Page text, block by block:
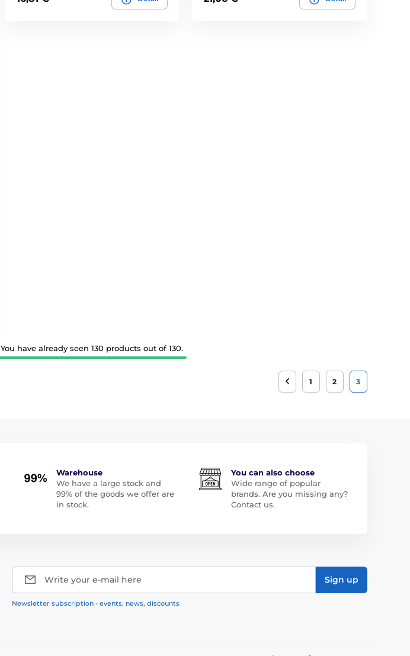
You have already seen 130 products out of 130.
1 2 3
Warehouse
We have a large stock and
99% of the goods we offer are
in stock.
You can also choose
Wide range of popular
brands. Are you missing any?
Contact us.
Write your e-mail here Sign up
Newsletter subscription - events, news, discounts